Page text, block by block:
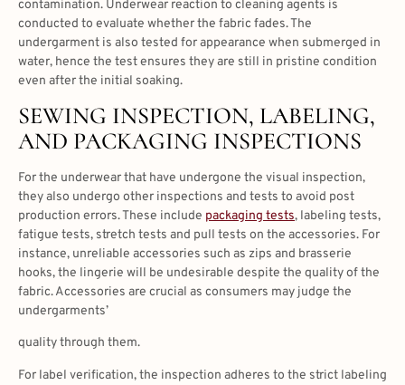
contamination. Underwear reaction to cleaning agents is
conducted to evaluate whether the fabric fades. The
undergarment is also tested for appearance when submerged in
water, hence the test ensures they are still in pristine condition
even after the initial soaking.
SEWING INSPECTION, LABELING,
AND PACKAGING INSPECTIONS
For the underwear that have undergone the visual inspection,
they also undergo other inspections and tests to avoid post
production errors. These include packaging tests, labeling tests,
fatigue tests, stretch tests and pull tests on the accessories. For
instance, unreliable accessories such as zips and brasserie
hooks, the lingerie will be undesirable despite the quality of the
fabric. Accessories are crucial as consumers may judge the
undergarments’
quality through them.
For label verification, the inspection adheres to the strict labeling